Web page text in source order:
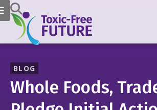
BLOG
Whole Foods,